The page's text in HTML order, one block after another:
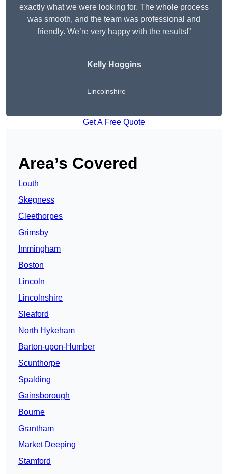
exactly what we were looking for. The whole process
was smooth, and the team was professional and
friendly. We’re very happy with the results!”
Kelly Hoggins
Lincolnshire
Get A Free Quote
Area’s Covered
Louth
Skegness
Cleethorpes
Grimsby
Immingham
Boston
Lincoln
Lincolnshire
Sleaford
North Hykeham
Barton-upon-Humber
Scunthorpe
Spalding
Gainsborough
Bourne
Grantham
Market Deeping
Stamford